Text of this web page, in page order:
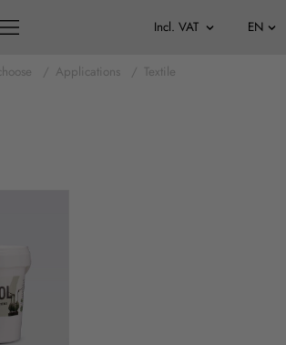
Applications Textile